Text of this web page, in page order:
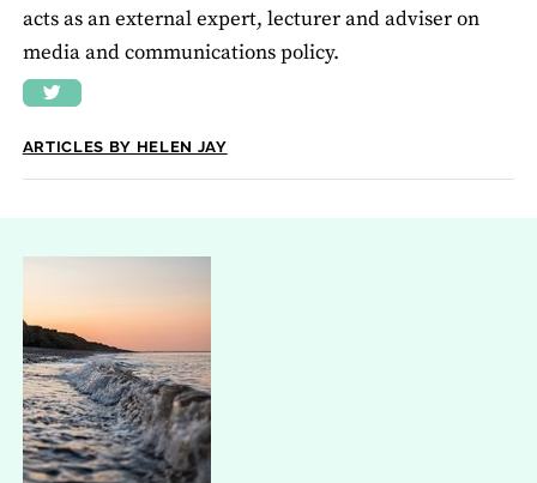
acts as an external expert, lecturer and adviser on
media and communications policy.
ARTICLES BY HELEN JAY